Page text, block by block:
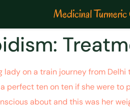
Medicinal
lady on a train journey from
perfect ten on ten if she were
about and this was her